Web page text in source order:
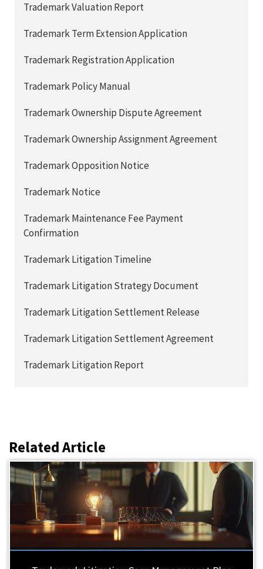
Trademark Valuation Report
Trademark Term Extension Application
Trademark Registration Application
Trademark Policy Manual
Trademark Ownership Dispute Agreement
Trademark Ownership Assignment Agreement
Trademark Opposition Notice
Trademark Notice
Trademark Maintenance Fee Payment
Confirmation
Trademark Litigation Timeline
Trademark Litigation Strategy Document
Trademark Litigation Settlement Release
Trademark Litigation Settlement Agreement
Trademark Litigation Report
Related Article